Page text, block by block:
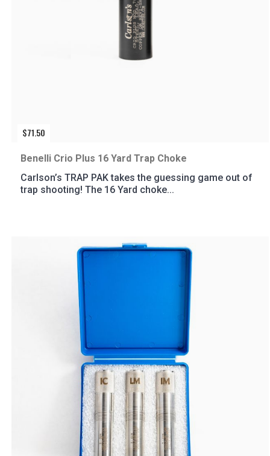
$71.50
Benelli Crio Plus 16 Yard Trap Choke
Carlson’s TRAP PAK takes the guessing game out of
trap shooting! The 16 Yard choke...